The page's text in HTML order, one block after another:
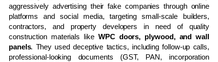
aggressively advertising their fake companies through online
platforms and social media, targeting small-scale builders,
contractors, and property developers in need of quality
construction materials like WPC doors, plywood, and wall
panels. They used deceptive tactics, including follow-up calls,
professional-looking documents (GST, PAN, incorporation